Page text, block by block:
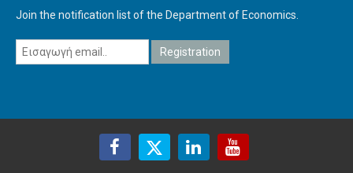
Join the notification list of the Department of Economics.